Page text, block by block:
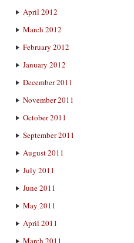
April 2012
March 2012
February 2012
January 2012
December 2011
November 2011
October 2011
September 2011
August 2011
July 2011
June 2011
May 2011
April 2011
March 2011